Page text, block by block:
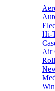
Hi-
Air